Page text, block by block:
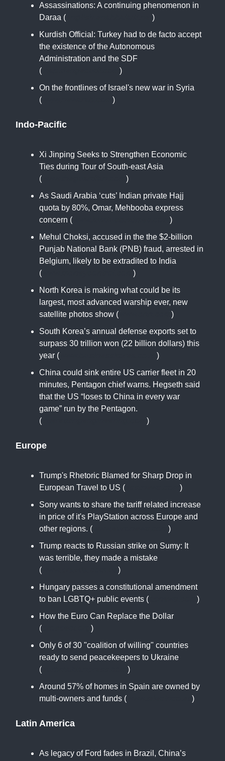
Assassinations: A continuing phenomenon in
Daraa (
)
Kurdish Official: Turkey had to de facto accept
the existence of the Autonomous
Administration and the SDF
(
)
On the frontlines of Israel's new war in Syria
(
)
Indo-Pacific
Xi Jinping Seeks to Strengthen Economic
Ties during Tour of South-east Asia
(
)
As Saudi Arabia ‘cuts’ Indian private Hajj
quota by 80%, Omar, Mehbooba express
concern (
)
Mehul Choksi, accused in the the $2-billion
Punjab National Bank (PNB) fraud, arrested in
Belgium, likely to be extradited to India
(
)
North Korea is making what could be its
largest, most advanced warship ever, new
satellite photos show (
)
South Korea’s annual defense exports set to
surpass 30 trillion won (22 billion dollars) this
year (
)
China could sink entire US carrier fleet in 20
minutes, Pentagon chief warns. Hegseth said
that the US “loses to China in every war
game” run by the Pentagon.
(
)
Europe
Trump's Rhetoric Blamed for Sharp Drop in
European Travel to US (
)
Sony wants to share the tariff related increase
in price of it's PlayStation across Europe and
other regions. (
)
Trump reacts to Russian strike on Sumy: It
was terrible, they made a mistake
(
)
Hungary passes a constitutional amendment
to ban LGBTQ+ public events (
)
How the Euro Can Replace the Dollar
(
)
Only 6 of 30 "coalition of willing" countries
ready to send peacekeepers to Ukraine
(
)
Around 57% of homes in Spain are owned by
multi-owners and funds (
)
Latin America
As legacy of Ford fades in Brazil, China’s